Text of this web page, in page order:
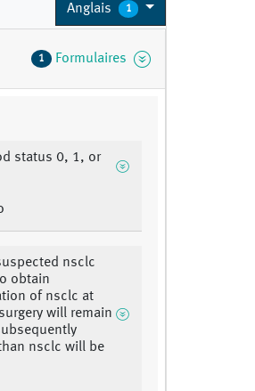
Anglais 1
1 Formulaires
status 0, 1, or
nsclc
obtain
of nsclc at
will remain
nsclc will be